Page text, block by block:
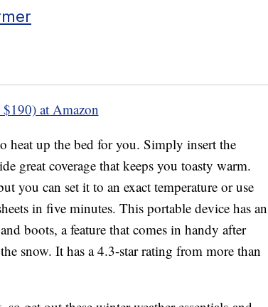
at Amazon
heat up the bed for you. Simply insert the
great coverage that keeps you toasty warm.
you can set it to an exact temperature or use
in five minutes. This portable device has an
boots, a feature that comes in handy after
snow. It has a 4.3-star rating from more than